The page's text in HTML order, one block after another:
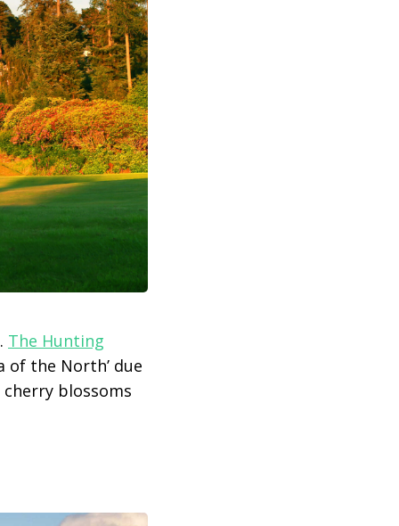
The Hunting
of the North’ due
blossoms